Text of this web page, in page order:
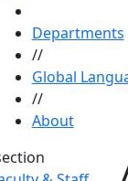
navigation from
share controls
Departments
//
Global
//
About